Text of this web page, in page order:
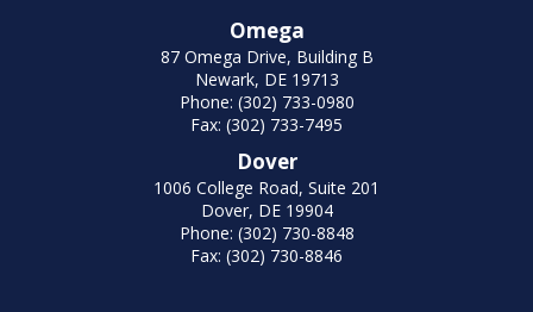
Omega
87 Omega Drive, Building B
Newark, DE 19713
Phone: (302) 733-0980
Fax: (302) 733-7495
Dover
1006 College Road, Suite 201
Dover, DE 19904
Phone: (302) 730-8848
Fax: (302) 730-8846